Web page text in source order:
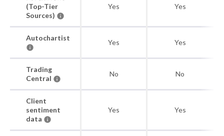
(Top-Tier
Sources)
Yes Yes
Autochartist
Yes Yes
Trading
Central
No No
Client
sentiment
data
Yes Yes